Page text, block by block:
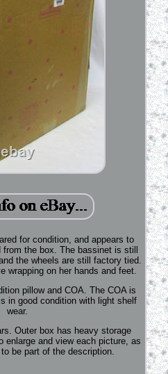
for condition, and appears to
the box. The bassinet is still
the wheels are still factory tied.
wrapping on her hands and feet.
pillow and COA. The COA is
in good condition with light shelf
wear.
Outer box has heavy storage
enlarge and view each picture, as
be part of the description.